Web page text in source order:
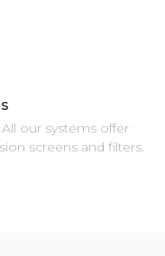
our systems offer
screens and filters.